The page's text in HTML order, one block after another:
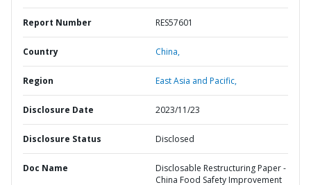
Report Number RES57601
Country China,
Region East Asia and Pacific,
Disclosure Date 2023/11/23
Disclosure Status Disclosed
Doc Name
Disclosable Restructuring Paper -
China Food Safety Improvement